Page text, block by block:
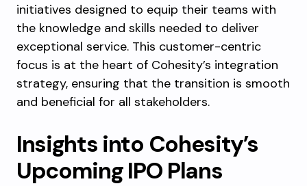
initiatives designed to equip their teams with
the knowledge and skills needed to deliver
exceptional service. This customer-centric
focus is at the heart of Cohesity’s integration
strategy, ensuring that the transition is smooth
and beneficial for all stakeholders.
Insights into Cohesity’s
Upcoming IPO Plans